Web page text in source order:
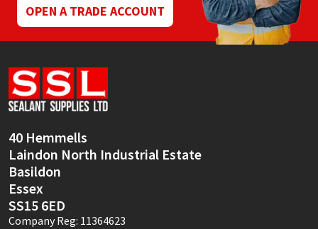
OPEN A TRADE ACCOUNT
40 Hemmells
Laindon North Industrial Estate
Basildon
Essex
SS15 6ED
Company Reg: 11364623